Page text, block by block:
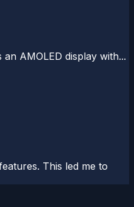
AMOLED display with...
This led me to